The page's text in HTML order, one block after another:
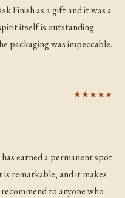
Finish as a gift and it was a
itself is outstanding.
packaging was impeccable.
★★★★★
earned a permanent spot
remarkable, and it makes
to anyone who